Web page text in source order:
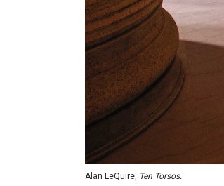
Alan LeQuire, Ten Torsos.